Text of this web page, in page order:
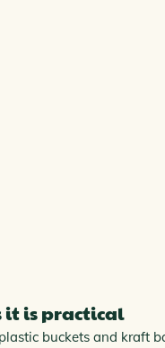
it is practical
buckets and kraft